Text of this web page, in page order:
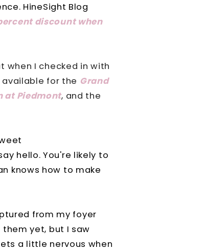
HineSight Blog
discount when
when I checked in with
for the Grand
at Piedmont, and the
hello. You're likely to
knows how to make
from my foyer
yet, but I saw
a little nervous when